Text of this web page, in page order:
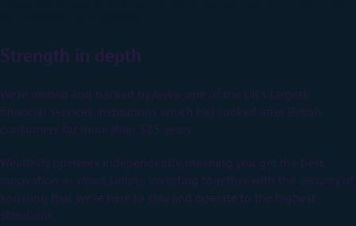
Strength in depth
We’re owned and backed by Aviva, one of the UK’s largest
financial services institutions which has looked after British
consumers for more than 325 years.
Wealthify operates independently, meaning you get the best
innovation in smart simple investing together with the security of
knowing that we’re here to stay and operate to the highest
standards.